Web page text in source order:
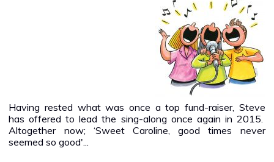
Having rested what was once a top fund-raiser, Steve
has offered to lead the sing-along once again in 2015.
Altogether now; ‘Sweet Caroline, good times never
seemed so good'...